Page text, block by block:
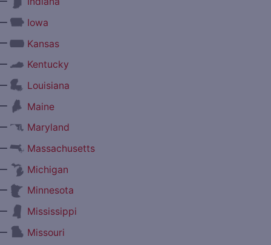
Iowa
Kansas
Kentucky
Louisiana
Maine
Maryland
Massachusetts
Michigan
Minnesota
Mississippi
Missouri